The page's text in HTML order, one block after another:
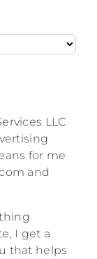
LLC
for me
and
I get a
that helps